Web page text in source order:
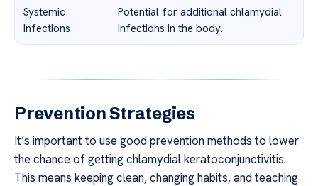
Systemic
Infections
Potential for additional chlamydial
infections in the body.
Prevention Strategies
It’s important to use good prevention methods to lower
the chance of getting chlamydial keratoconjunctivitis.
This means keeping clean, changing habits, and teaching